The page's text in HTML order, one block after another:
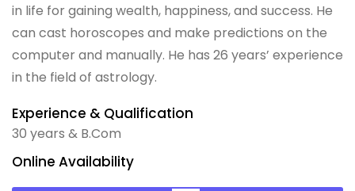
in life for gaining wealth, happiness, and success. He
can cast horoscopes and make predictions on the
computer and manually. He has 26 years’ experience
in the field of astrology.
Experience & Qualification
30 years & B.Com
Online Availability